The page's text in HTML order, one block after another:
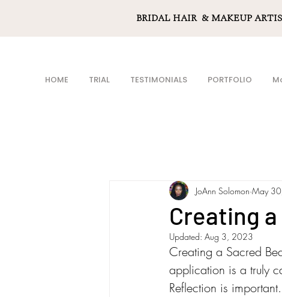
BRIDAL HAIR & MAKEUP
HOME TRIAL TESTIMONIALS PORTFOLIO
Creating
JoAnn Solomon May
Updated: Aug 3, 2023
Creating a Sacred
application is a truly
Reflection is